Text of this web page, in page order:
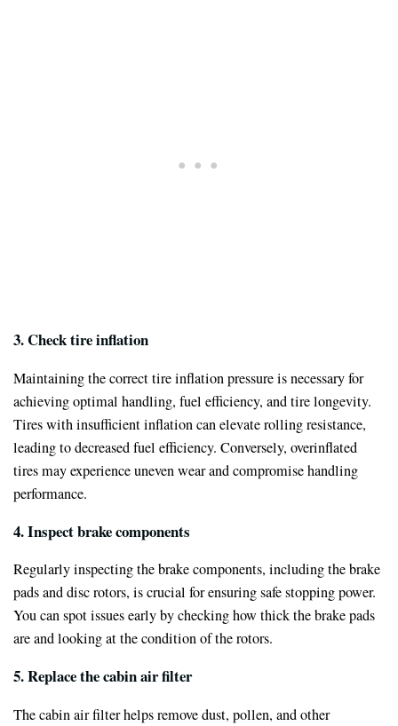
3. Check tire inflation
Maintaining the correct tire inflation pressure is necessary for
achieving optimal handling, fuel efficiency, and tire longevity.
Tires with insufficient inflation can elevate rolling resistance,
leading to decreased fuel efficiency. Conversely, overinflated
tires may experience uneven wear and compromise handling
performance.
4. Inspect brake components
Regularly inspecting the brake components, including the brake
pads and disc rotors, is crucial for ensuring safe stopping power.
You can spot issues early by checking how thick the brake pads
are and looking at the condition of the rotors.
5. Replace the cabin air filter
The cabin air filter helps remove dust, pollen, and other